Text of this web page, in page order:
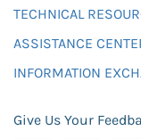
TECHNICAL
ASSISTANCE
INFORMATION
Give Us Your